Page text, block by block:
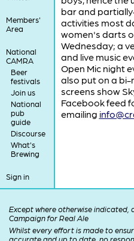
Members'
Area
National
CAMRA
Beer
festivals
Join us
National
pub
guide
Discourse
What's
Brewing
Sign in
bar and
activities most
women's darts
Wednesday; a
and live music
Open Mic night
also put on a bi-
screens show
Facebook feed
emailing
Except where otherwise indicated,
Campaign for Real Ale
Whilst every effort is made to
accurate and up to date, no